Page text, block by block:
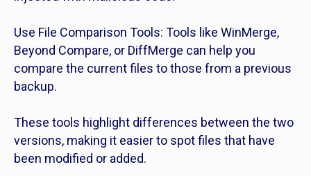
Use File Comparison Tools: Tools like WinMerge,
Beyond Compare, or DiffMerge can help you
compare the current files to those from a previous
backup.
These tools highlight differences between the two
versions, making it easier to spot files that have
been modified or added.